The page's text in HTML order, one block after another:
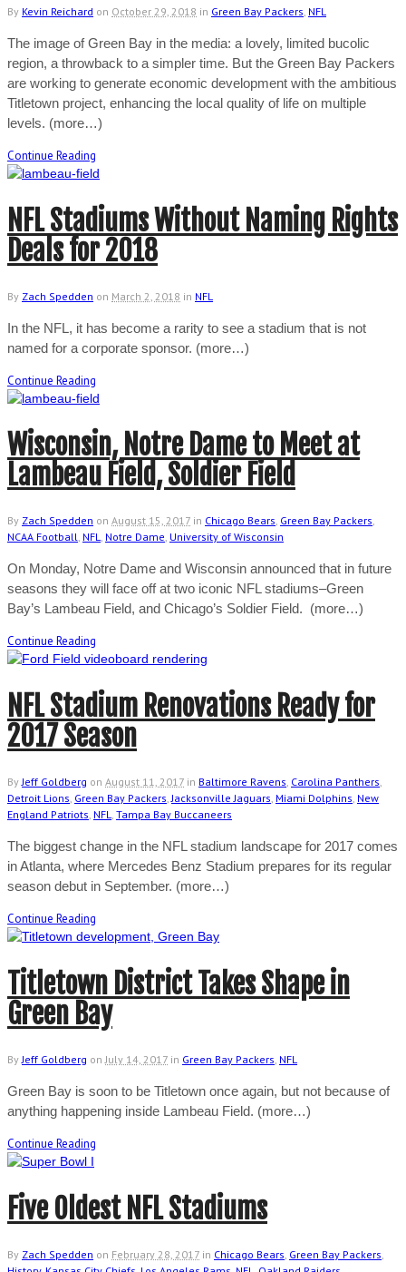
By Kevin Reichard on October 29, 2018 in Green Bay Packers NFL
The image of Green Bay in the media: a lovely, limited bucolic
region, a throwback to a simpler time. But the Green Bay Packers
are working to generate economic development with the ambitious
Titletown project, enhancing the local quality of life on multiple
levels. (more…)
Continue Reading
NFL Stadiums Without Naming Rights
Deals for 2018
By Zach Spedden on March 2, 2018 in NFL
In the NFL, it has become a rarity to see a stadium that is not
named for a corporate sponsor. (more…)
Continue Reading
Wisconsin, Notre Dame to Meet at
Lambeau Field, Soldier Field
By Zach Spedden on August 15, 2017 in Chicago Bears, Green Bay Packers,
NCAA Football, NFL, Notre Dame, University of Wisconsin
On Monday, Notre Dame and Wisconsin announced that in future
seasons they will face off at two iconic NFL stadiums–Green
Bay’s Lambeau Field, and Chicago’s Soldier Field. (more…)
Continue Reading
NFL Stadium Renovations Ready for
2017 Season
By Jeff Goldberg on August 11, 2017 in Baltimore Ravens, Carolina Panthers,
Detroit Lions, Green Bay Packers,Jacksonville Jaguars, Miami Dolphins, New
England Patriots, NFL, Tampa Bay Buccaneers
The biggest change in the NFL stadium landscape for 2017 comes
in Atlanta, where Mercedes Benz Stadium prepares for its regular
season debut in September. (more…)
Continue Reading
Titletown District Takes Shape in
Green Bay
By Jeff Goldberg on July 14, 2017 in Green Bay Packers NFL
Green Bay is soon to be Titletown once again, but not because of
anything happening inside Lambeau Field. (more…)
Continue Reading
Five Oldest NFL Stadiums
By Zach Spedden on February 28, 2017 in Chicago Bears Green Bay Packers